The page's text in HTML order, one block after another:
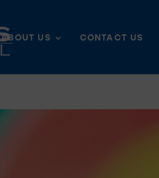
ABOUT US CONTACT US